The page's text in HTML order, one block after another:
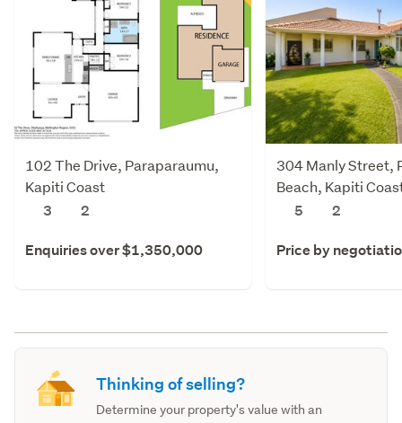
102 The Drive, Paraparaumu,
Kapiti Coast
3
2
Enquiries over $1,350,000
304 Manly Street,
Beach, Kapiti
5
2
Price by
Thinking of selling?
Determine your property's value with an